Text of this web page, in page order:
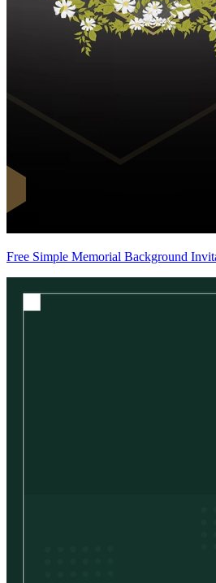
Free Simple Memorial Background